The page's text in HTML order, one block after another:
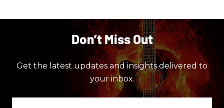
Don’t Miss Out
Get the latest updates and insights delivered to
your inbox.